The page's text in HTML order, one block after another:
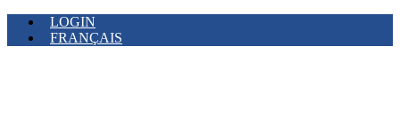
LOGIN
FRANÇAIS